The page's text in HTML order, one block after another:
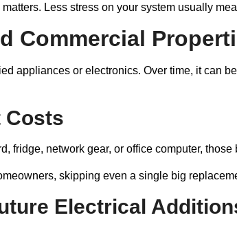
Less stress on your system usually
Commercial
appliances or electronics. Over time, it can be
Costs
fridge, network gear, or office computer, those
skipping even a single big
Electrical